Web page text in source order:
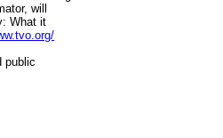
will
What it
public
McLuhan